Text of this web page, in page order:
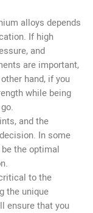
alloys depends
If high
and
are important,
hand, if you
while being
and the
In some
the optimal
to the
the unique
ensure that you